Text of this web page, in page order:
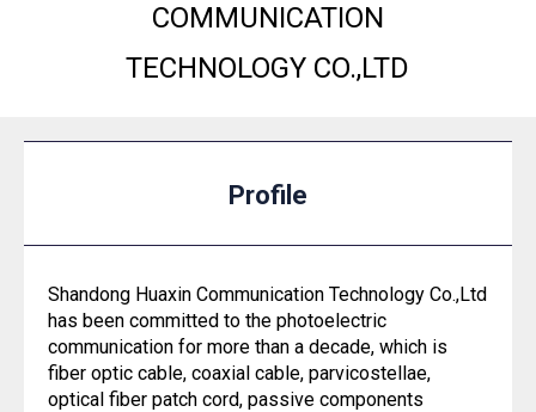
COMMUNICATION
TECHNOLOGY CO.,LTD
Profile
Shandong Huaxin Communication Technology Co.,Ltd
has been committed to the photoelectric
communication for more than a decade, which is
fiber optic cable, coaxial cable, parvicostellae,
optical fiber patch cord, passive components